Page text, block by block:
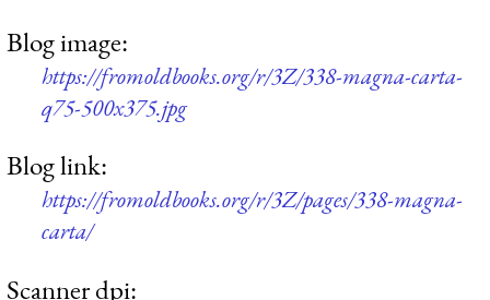
Blog image:
https://fromoldbooks.org/r/3Z/338-magna-carta-
q75-500x375.jpg
Blog link:
https://fromoldbooks.org/r/3Z/pages/338-magna-
carta/
Scanner dpi: